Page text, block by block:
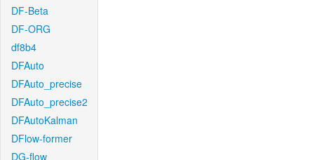
DF-Beta
DF-ORG
df8b4
DFAuto
DFAuto_precise
DFAuto_precise2
DFAutoKalman
DFlow-former
DG-flow